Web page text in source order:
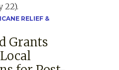
RELIEF &
Grants